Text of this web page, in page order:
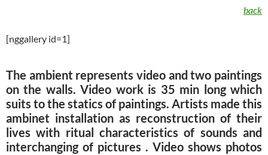
back
[nggallery id=1]
The ambient represents video and two paintings
on the walls. Video work is 35 min long which
suits to the statics of paintings. Artists made this
ambinet installation as reconstruction of their
lives with ritual characteristics of sounds and
interchanging of pictures . Video shows photos